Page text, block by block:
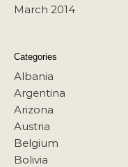
March 2014
Categories
Albania
Argentina
Arizona
Austria
Belgium
Bolivia